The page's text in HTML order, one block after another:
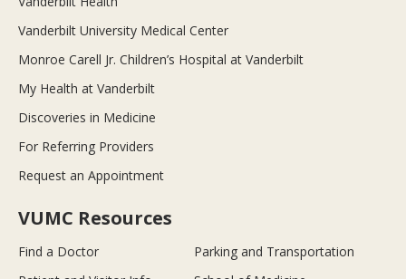
Vanderbilt University Medical Center
Monroe Carell Jr. Children’s Hospital at Vanderbilt
My Health at Vanderbilt
Discoveries in Medicine
For Referring Providers
Request an Appointment
VUMC Resources
Find a Doctor
Parking and Transportation